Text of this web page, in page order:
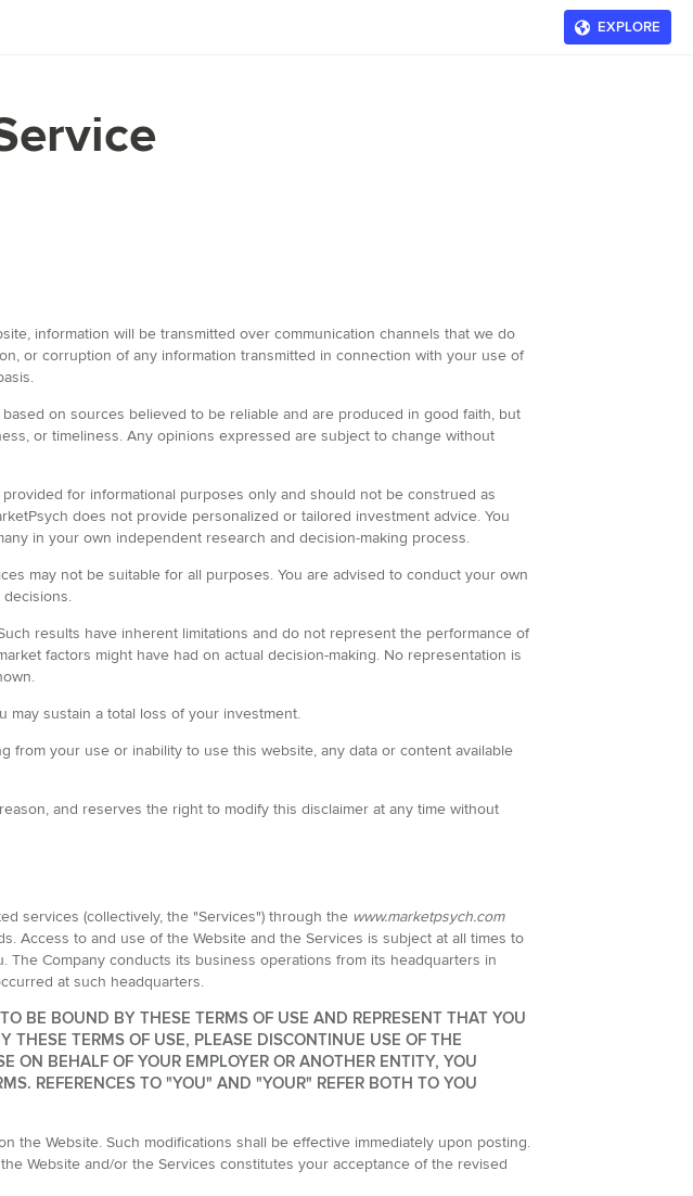
EXPLORE
information will be transmitted over communication channels that we do
or corruption of any information transmitted in connection with your use of
on sources believed to be reliable and are produced in good faith, but
or timeliness. Any opinions expressed are subject to change without
for informational purposes only and should not be construed as
does not provide personalized or tailored investment advice. You
in your own independent research and decision-making process.
may not be suitable for all purposes. You are advised to conduct your own
results have inherent limitations and do not represent the performance of
factors might have had on actual decision-making. No representation is
may sustain a total loss of your investment.
from your use or inability to use this website, any data or content available
and reserves the right to modify this disclaimer at any time without
services (collectively, the "Services") through the www.marketpsych.com
Access to and use of the Website and the Services is subject at all times to
Company conducts its business operations from its headquarters in
at such headquarters.
BE BOUND BY THESE TERMS OF USE AND REPRESENT THAT YOU
TERMS OF USE, PLEASE DISCONTINUE USE OF THE
ON BEHALF OF YOUR EMPLOYER OR ANOTHER ENTITY, YOU
REFERENCES TO "YOU" AND "YOUR" REFER BOTH TO YOU
the Website. Such modifications shall be effective immediately upon posting.
Website and/or the Services constitutes your acceptance of the revised